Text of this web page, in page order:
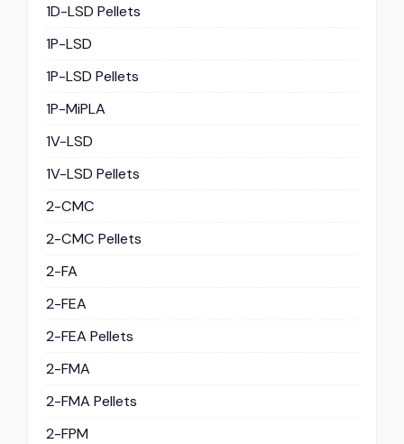
1D-LSD Pellets
1P-LSD
1P-LSD Pellets
1P-MiPLA
1V-LSD
1V-LSD Pellets
2-CMC
2-CMC Pellets
2-FA
2-FEA
2-FEA Pellets
2-FMA
2-FMA Pellets
2-FPM